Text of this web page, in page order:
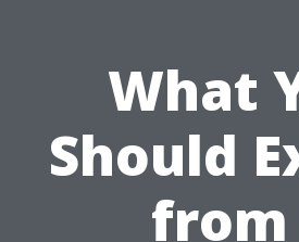
What
Should
from